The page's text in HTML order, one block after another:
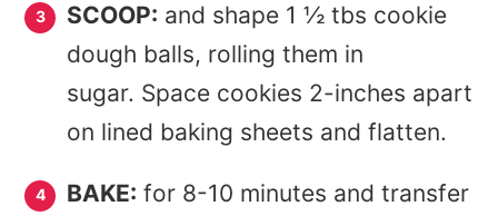
SCOOP: and shape 1 ½ tbs cookie
dough balls, rolling them in
sugar. Space cookies 2-inches apart
on lined baking sheets and flatten.
BAKE: for 8-10 minutes and transfer